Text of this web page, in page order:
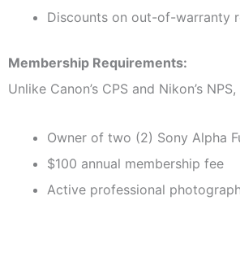
Discounts on out-of-warranty
Membership Requirements:
Unlike Canon’s CPS and Nikon’s
Owner of two (2) Sony Alpha
$100 annual membership fee
Active professional